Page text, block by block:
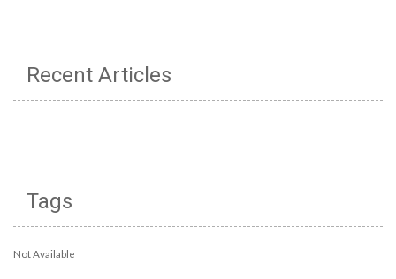
Recent Articles
Tags
Not Available